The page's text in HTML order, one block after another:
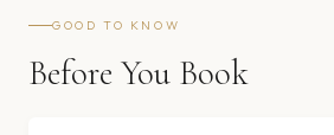
GOOD TO KNOW
Before You Book